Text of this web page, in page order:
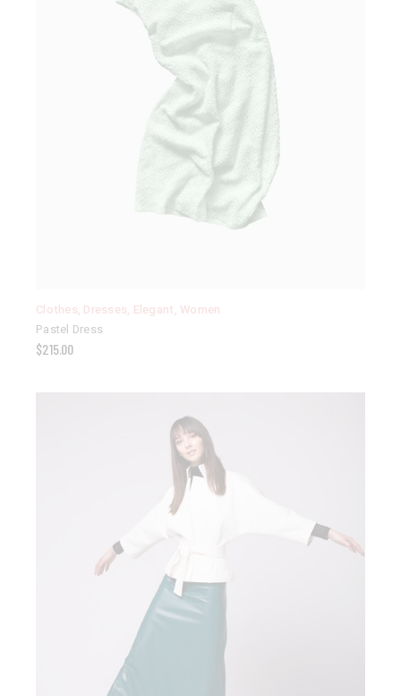
Clothes, Dresses, Elegant, Women
Pastel Dress
$215.00